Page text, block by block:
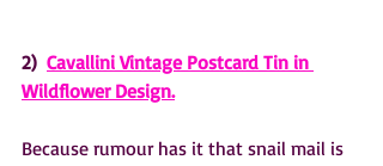
2) Cavallini Vintage Postcard Tin in
Wildflower Design.
Because rumour has it that snail mail is